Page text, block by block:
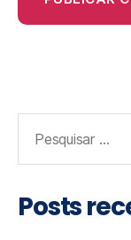
Posts